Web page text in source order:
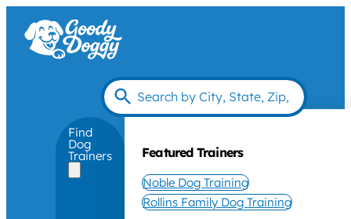
Find
Dog
Trainers Featured Trainers
Noble Dog Training
Rollins Family Dog Training